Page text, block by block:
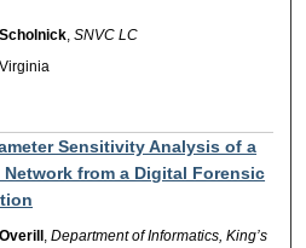
,SNVC LC
Sensitivity Analysis of a
Network from a Digital Forensic
,Department of Informatics, King’s